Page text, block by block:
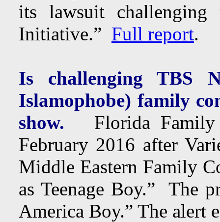
its lawsuit challenging
Initiative.” Full report.
Is challenging TBS
Islamophobe) family
show. Florida Family
February 2016 after
Middle Eastern Family
as Teenage Boy.” The
America Boy.” The alert